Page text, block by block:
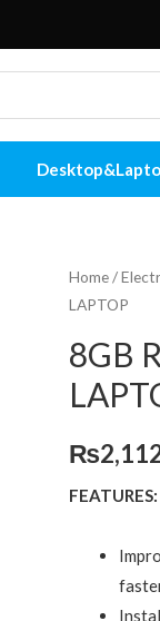
Home/
LAPTOP
8GB
₨
FEATURES: